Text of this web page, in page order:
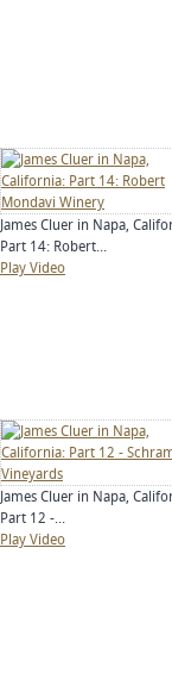
James Cluer in Napa,
Part 14: Robert...
Play Video
James Cluer in Napa,
Part 12 -...
Play Video